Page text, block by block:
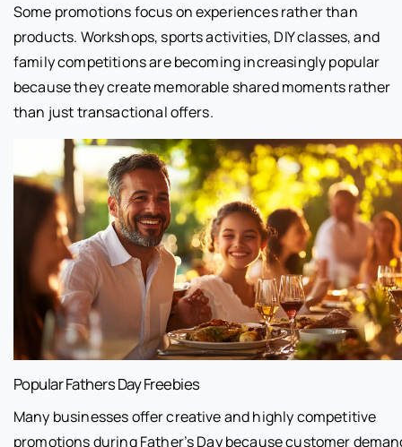
Some promotions focus on experiences rather than
products. Workshops, sports activities, DIY classes, and
family competitions are becoming increasingly popular
because they create memorable shared moments rather
than just transactional offers.
Popular Fathers Day Freebies
Many businesses offer creative and highly competitive
promotions during Father’s Day because customer